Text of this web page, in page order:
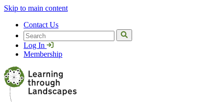
Skip to main content
Contact Us
Search
Log In
Membership